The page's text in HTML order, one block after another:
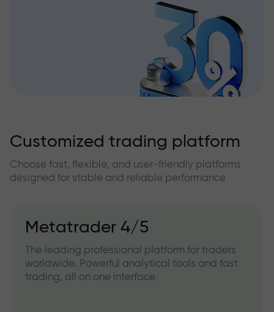
Customized trading platform
Choose fast, flexible, and user-friendly platforms
designed for stable and reliable performance
Metatrader 4/5
The leading professional platform for traders
worldwide. Powerful analytical tools and fast
trading, all on one interface